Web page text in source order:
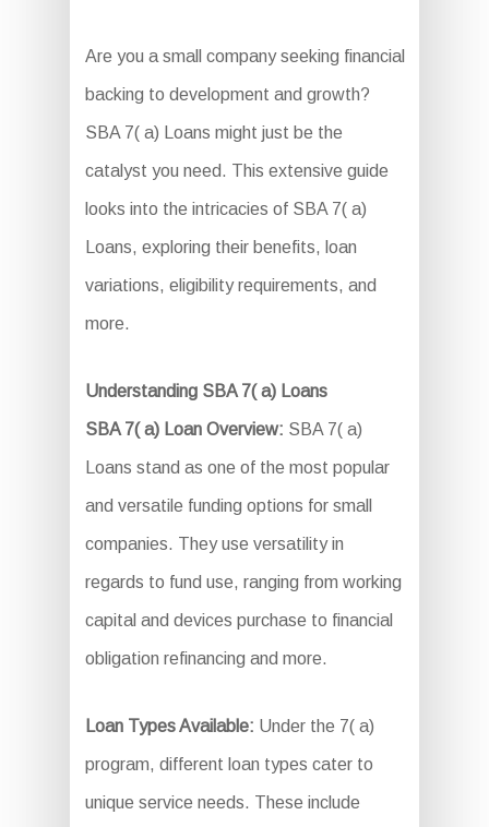
Are you a small company seeking financial
backing to development and growth?
SBA 7( a) Loans might just be the
catalyst you need. This extensive guide
looks into the intricacies of SBA 7( a)
Loans, exploring their benefits, loan
variations, eligibility requirements, and
more.
Understanding SBA 7( a) Loans
SBA 7( a) Loan Overview: SBA 7( a)
Loans stand as one of the most popular
and versatile funding options for small
companies. They use versatility in
regards to fund use, ranging from working
capital and devices purchase to financial
obligation refinancing and more.
Loan Types Available: Under the 7( a)
program, different loan types cater to
unique service needs. These include